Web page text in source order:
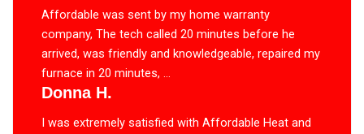
Affordable was sent by my home warranty
company, The tech called 20 minutes before he
arrived, was friendly and knowledgeable, repaired my
furnace in 20 minutes, ...
Donna H.
I was extremely satisfied with Affordable Heat and